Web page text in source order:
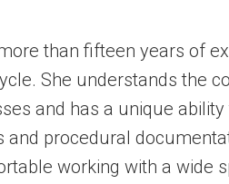
than fifteen years of
She understands the
and has a unique
procedural
working with a wide